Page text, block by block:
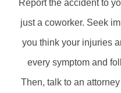
Report the accident to
just a coworker. Seek
you think your injuries
every symptom and
Then, talk to an